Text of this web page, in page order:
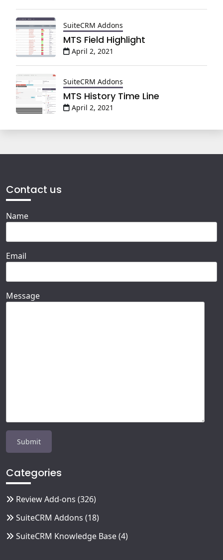
SuiteCRM Addons
MTS Field Highlight
April 2, 2021
SuiteCRM Addons
MTS History Time Line
April 2, 2021
Contact us
Name
Email
Message
Categories
Review Add-ons (326)
SuiteCRM Addons (18)
SuiteCRM Knowledge Base(4)